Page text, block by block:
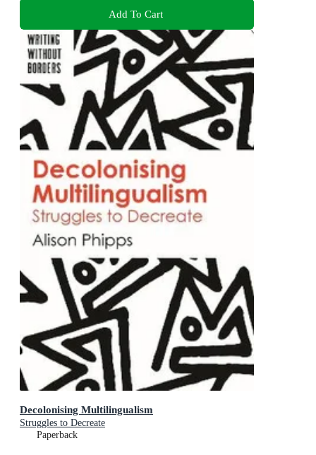
Add To Cart
Decolonising Multilingualism
Struggles to Decreate
Paperback